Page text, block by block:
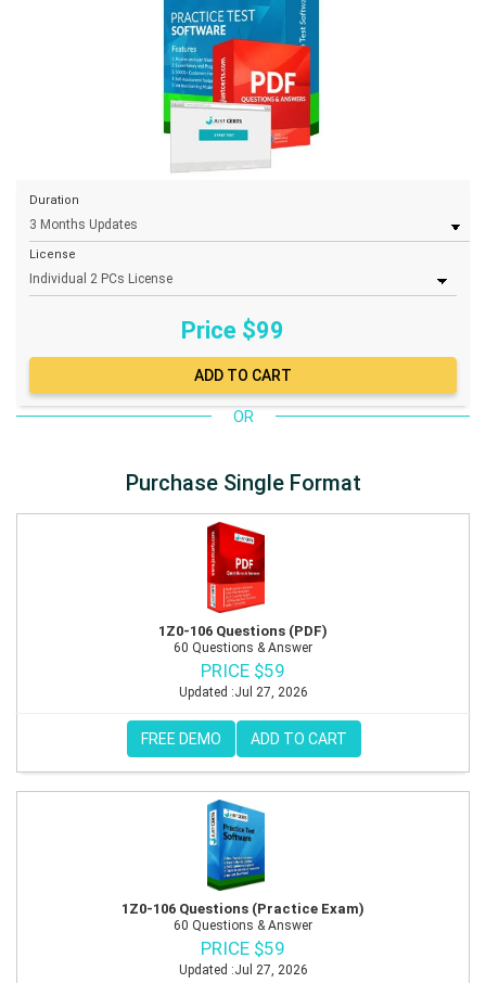
Duration
License
Price $99
OR
Purchase Single Format
1Z0-106 Questions (PDF)
60 Questions & Answer
PRICE $59
Updated :Jul 27, 2026
FREE DEMO ADD TO CART
1Z0-106 Questions (Practice Exam)
60 Questions & Answer
PRICE $59
Updated :Jul 27, 2026